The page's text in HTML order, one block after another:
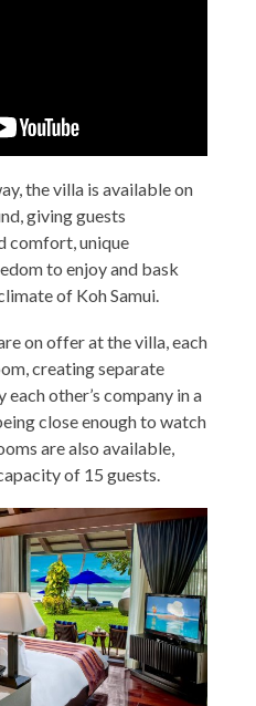
the villa is available on
giving guests
comfort, unique
to enjoy and bask
of Koh Samui.
on offer at the villa, each
creating separate
each other’s company in a
close enough to watch
are also available,
of 15 guests.